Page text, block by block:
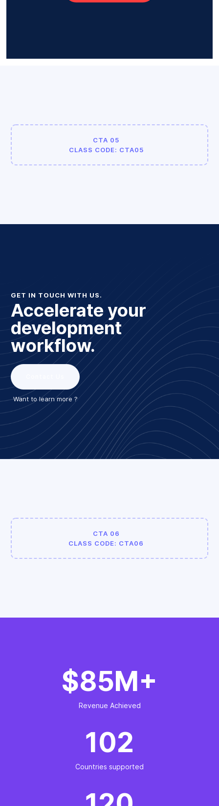
CTA 05
CLASS CODE: CTA05
GET IN TOUCH WITH US.
Accelerate your
development
workflow.
Want to learn more ?
CTA 06
CLASS CODE: CTA06
$85M+
Revenue Achieved
102
Countries supported